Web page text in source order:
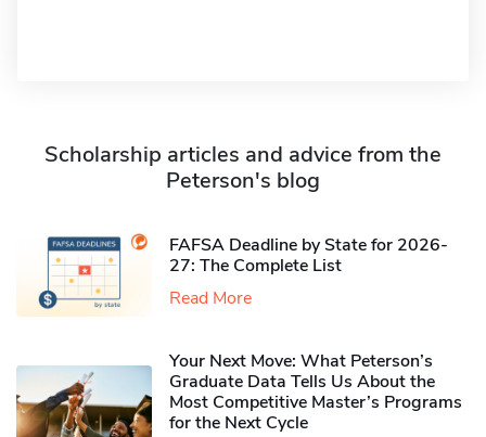
Scholarship articles and advice from the
Peterson's blog
FAFSA Deadline by State for 2026-
27: The Complete List
Read More
Your Next Move: What Peterson’s
Graduate Data Tells Us About the
Most Competitive Master’s Programs
for the Next Cycle